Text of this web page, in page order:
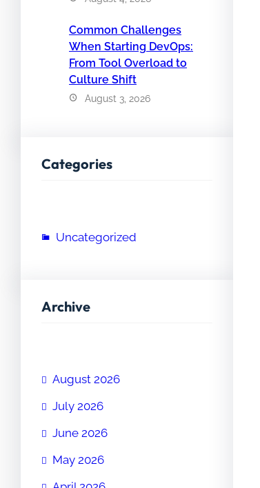
Common Challenges
When Starting DevOps:
From Tool Overload to
Culture Shift
August 3, 2026
Categories
Uncategorized
Archive
August 2026
July 2026
June 2026
May 2026